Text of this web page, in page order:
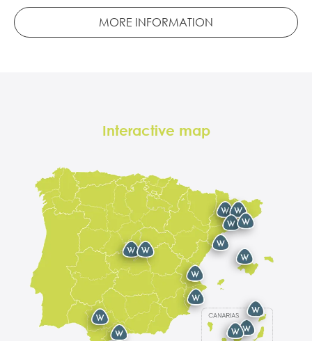
MORE INFORMATION
Interactive map